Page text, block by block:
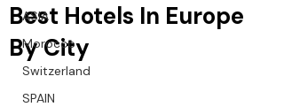
ASIA
Morocco
Switzerland
SPAIN
Best Hotels In Europe
By City